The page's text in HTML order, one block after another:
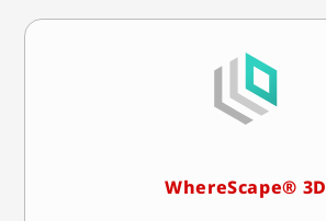
WhereScape® 3D